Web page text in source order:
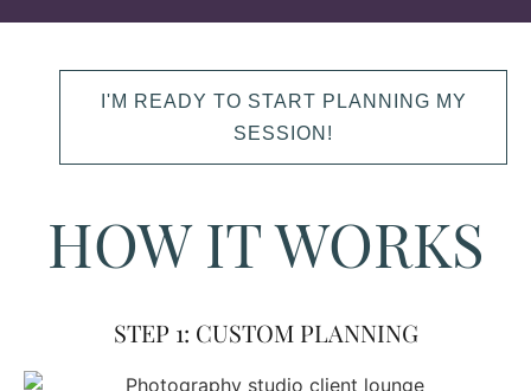
I'M READY TO START PLANNING MY
SESSION!
HOW IT WORKS
STEP 1: CUSTOM PLANNING